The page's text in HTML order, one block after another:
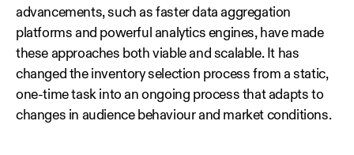
advancements, such as faster data aggregation
platforms and powerful analytics engines, have made
these approaches both viable and scalable. It has
changed the inventory selection process from a static,
one‑time task into an ongoing process that adapts to
changes in audience behaviour and market conditions.